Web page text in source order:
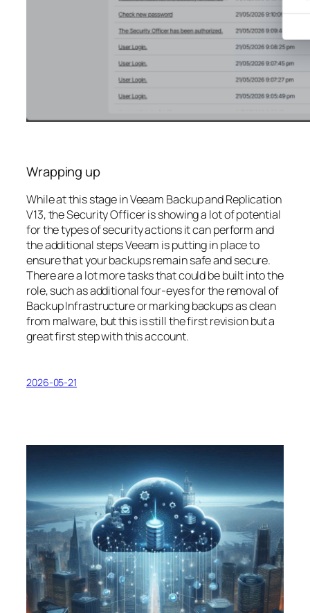
Wrapping up
While at this stage in Veeam Backup and Replication
V13, the Security Officer is showing a lot of potential
for the types of security actions it can perform and
the additional steps Veeam is putting in place to
ensure that your backups remain safe and secure.
There are a lot more tasks that could be built into the
role, such as additional four-eyes for the removal of
Backup Infrastructure or marking backups as clean
from malware, but this is still the first revision but a
great first step with this account.
2026-05-21